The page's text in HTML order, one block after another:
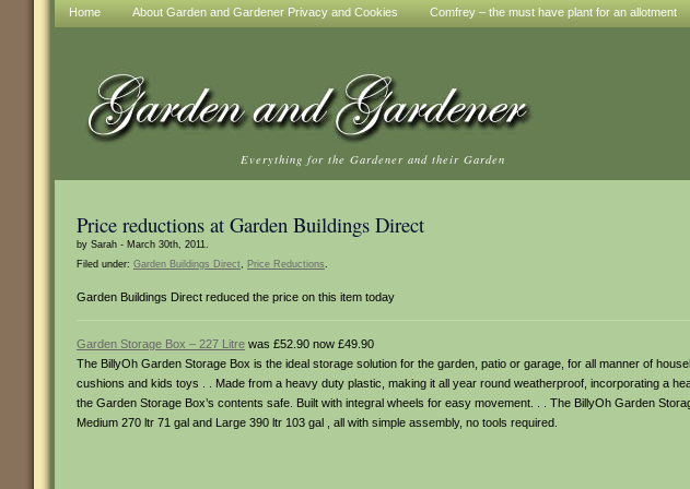
Home About Garden and Gardener Privacy and Cookies Comfrey – the must have plant for an allotment
Everything for the Gardener and their Garden
Price reductions at Garden Buildings Direct
by Sarah - March 30th, 2011.
Filed under: Garden Buildings Direct, Price Reductions.
Garden Buildings Direct reduced the price on this item today
Garden Storage Box – 227 Litre was £52.90 now £49.90
The BillyOh Garden Storage Box is the ideal storage solution for the garden, patio or garage, for all manner of
cushions and kids toys . . Made from a heavy duty plastic, making it all year round weatherproof, incorporating a
the Garden Storage Box’s contents safe. Built with integral wheels for easy movement. . . The BillyOh Garden
Medium 270 ltr 71 gal and Large 390 ltr 103 gal , all with simple assembly, no tools required.